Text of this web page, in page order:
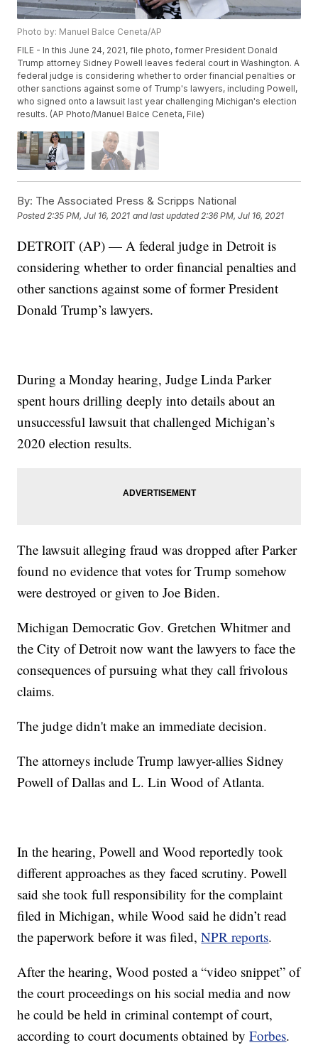
Photo by: Manuel Balce Ceneta/AP
FILE - In this June 24, 2021, file photo, former President Donald
Trump attorney Sidney Powell leaves federal court in Washington. A
federal judge is considering whether to order financial penalties or
other sanctions against some of Trump's lawyers, including Powell,
who signed onto a lawsuit last year challenging Michigan's election
results. (AP Photo/Manuel Balce Ceneta, File)
By: The Associated Press & Scripps National
Posted2:35 PM, Jul 16, 2021 and last updated 2:36 PM, Jul 16, 2021
DETROIT (AP) — A federal judge in Detroit is
considering whether to order financial penalties and
other sanctions against some of former President
Donald Trump’s lawyers.
During a Monday hearing, Judge Linda Parker
spent hours drilling deeply into details about an
unsuccessful lawsuit that challenged Michigan’s
2020 election results.
The lawsuit alleging fraud was dropped after Parker
found no evidence that votes for Trump somehow
were destroyed or given to Joe Biden.
Michigan Democratic Gov. Gretchen Whitmer and
the City of Detroit now want the lawyers to face the
consequences of pursuing what they call frivolous
claims.
The judge didn't make an immediate decision.
The attorneys include Trump lawyer-allies Sidney
Powell of Dallas and L. Lin Wood of Atlanta.
In the hearing, Powell and Wood reportedly took
different approaches as they faced scrutiny. Powell
said she took full responsibility for the complaint
filed in Michigan, while Wood said he didn’t read
the paperwork before it was filed,NPR reports.
After the hearing, Wood posted a “video snippet” of
the court proceedings on his social media and now
he could be held in criminal contempt of court,
according to court documents obtained byForbes.